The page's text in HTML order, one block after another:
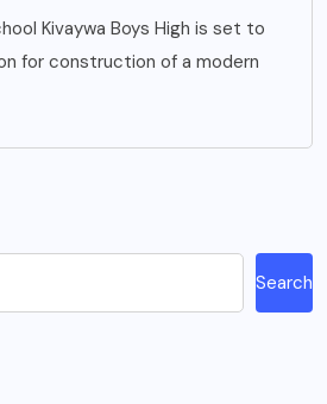
Kivaywa Boys High is set to
for construction of a modern
Search